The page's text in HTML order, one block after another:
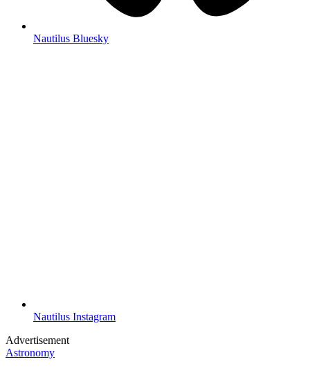
Nautilus Bluesky
Nautilus Instagram
Advertisement
Astronomy